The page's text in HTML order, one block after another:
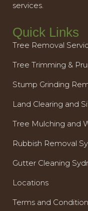
services.
Quick Links
Tree Removal
Tree Trimming &
Stump Grinding
Land Clearing and
Tree Mulching and
Rubbish Removal
Gutter Cleaning
Locations
Terms and